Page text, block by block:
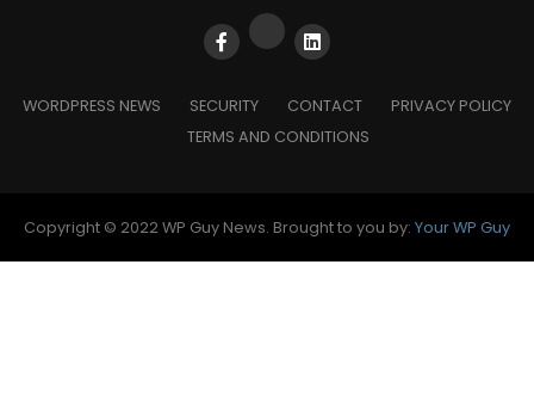
WORDPRESS NEWS SECURITY CONTACT
PRIVACY POLICY
TERMS AND CONDITIONS
Copyright © 2022 WP Guy News. Brought to you by: Your WP Guy